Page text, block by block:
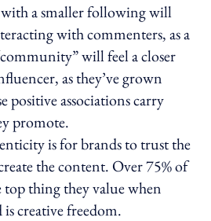
with a smaller following will
with commenters, as a
will feel a closer
as they’ve grown
positive associations carry
promote.
is for brands to trust the
the content. Over 75% of
top thing they value when
creative freedom.